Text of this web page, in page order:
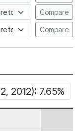
to an indexCompare
to a FundataCompare
2012): 7.65%